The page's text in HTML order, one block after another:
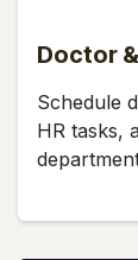
Doctor
Schedule
HR tasks,